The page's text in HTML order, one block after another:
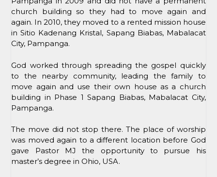
church building so they had to move again and
again. In 2010, they moved to a rented mission house
in Sitio Kadenang Kristal, Sapang Biabas, Mabalacat
City, Pampanga.
God worked through spreading the gospel quickly
to the nearby community, leading the family to
move again and use their own house as a church
building in Phase 1 Sapang Biabas, Mabalacat City,
Pampanga.
The move did not stop there. The place of worship
was moved again to a different location before God
gave Pastor MJ the opportunity to pursue his
master’s degree in Ohio, USA.